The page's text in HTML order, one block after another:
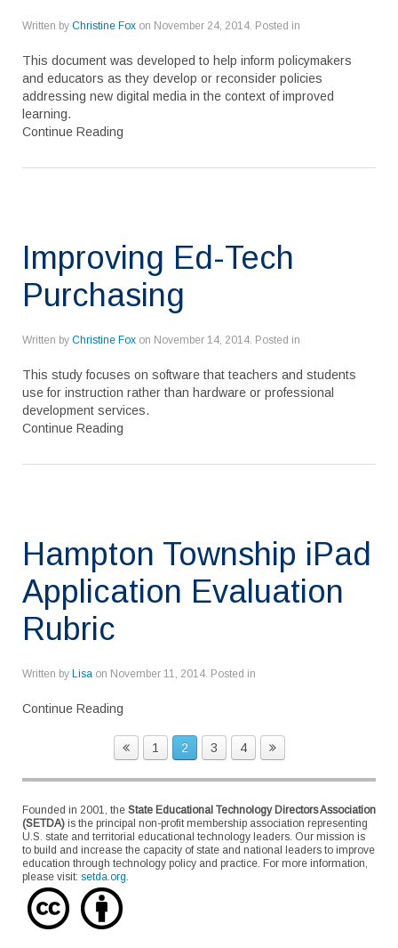
Written by Christine Fox on November 24, 2014. Posted in
This document was developed to help inform policymakers
and educators as they develop or reconsider policies
addressing new digital media in the context of improved
learning.
Continue Reading
Improving Ed-Tech
Purchasing
Written by Christine Fox on November 14, 2014. Posted in
This study focuses on software that teachers and students
use for instruction rather than hardware or professional
development services.
Continue Reading
Hampton Township iPad
Application Evaluation
Rubric
Written by Lisa on November 11, 2014. Posted in
Continue Reading
1 2 3 4
Founded in 2001, the State Educational Technology Directors Association
(SETDA) is the principal non-profit membership association representing
U.S. state and territorial educational technology leaders. Our mission is
to build and increase the capacity of state and national leaders to improve
education through technology policy and practice. For more information,
please visit: setda.org.